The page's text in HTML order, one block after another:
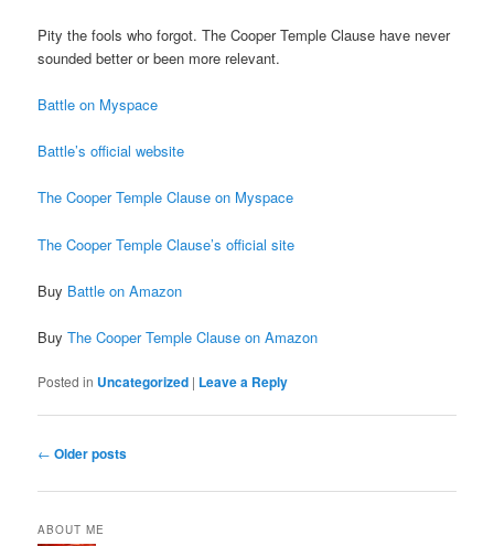
Pity the fools who forgot. The Cooper Temple Clause have never
sounded better or been more relevant.
Battle on Myspace
Battle’s official website
The Cooper Temple Clause on Myspace
The Cooper Temple Clause’s official site
Buy Battle on Amazon
BuyThe Cooper Temple Clause on Amazon
Posted in Uncategorized | Leave a Reply
Post
← Older posts
ABOUT ME